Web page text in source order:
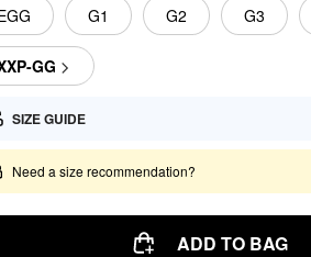
G1 G2 G3
GG
SIZE GUIDE
Need a size recommendation?
ADD TO BAG